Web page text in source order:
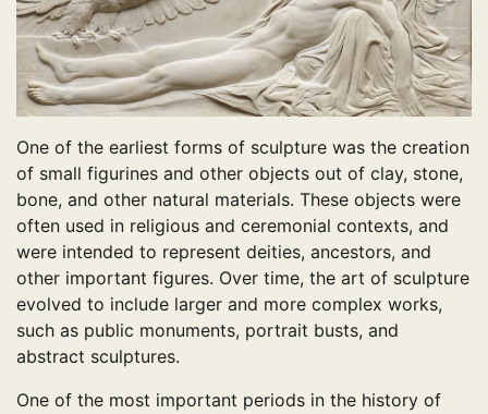
One of the earliest forms of sculpture was the creation
of small figurines and other objects out of clay, stone,
bone, and other natural materials. These objects were
often used in religious and ceremonial contexts, and
were intended to represent deities, ancestors, and
other important figures. Over time, the art of sculpture
evolved to include larger and more complex works,
such as public monuments, portrait busts, and
abstract sculptures.
One of the most important periods in the history of